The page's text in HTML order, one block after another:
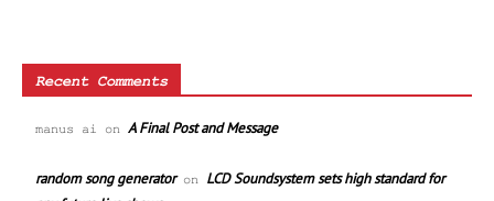
Recent Comments
manus ai on A Final Post and Message
random song generatoron LCD Soundsystem sets high standard for